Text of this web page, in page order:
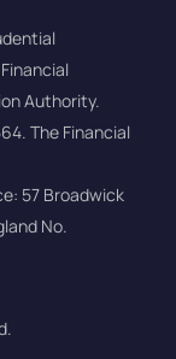
Authority.
The Financial
57 Broadwick
No.